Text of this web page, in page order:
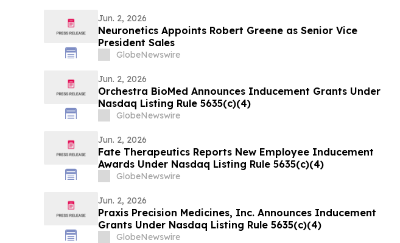
Jun. 2, 2026
Neuronetics Appoints Robert Greene as Senior Vice
President Sales
GlobeNewswire
Jun. 2, 2026
Orchestra BioMed Announces Inducement Grants Under
Nasdaq Listing Rule 5635(c)(4)
GlobeNewswire
Jun. 2, 2026
Fate Therapeutics Reports New Employee Inducement
Awards Under Nasdaq Listing Rule 5635(c)(4)
GlobeNewswire
Jun. 2, 2026
Praxis Precision Medicines, Inc. Announces Inducement
Grants Under Nasdaq Listing Rule 5635(c)(4)
GlobeNewswire